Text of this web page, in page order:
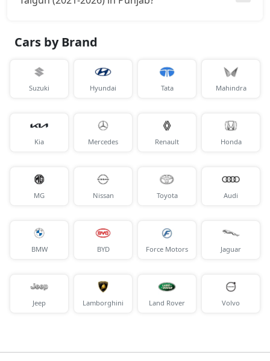
Cars by Brand
Suzuki Hyundai Tata Mahindra
Kia Mercedes Renault Honda
MG Nissan Toyota Audi
BMW BYD Force Motors Jaguar
Jeep Lamborghini Land Rover Volvo